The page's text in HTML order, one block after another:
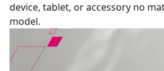
device, tablet, or accessory no
model.